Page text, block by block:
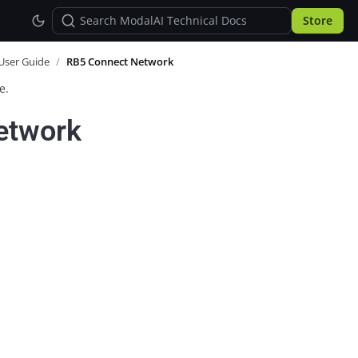
Store
Guide / RB5 Connect Network